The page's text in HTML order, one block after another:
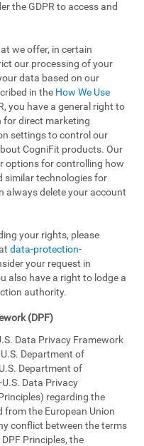
the GDPR to access and
we offer, in certain
our processing of your
data based on our
in the How We Use
you have a general right to
for direct marketing
settings to control our
CogniFit products. Our
options for controlling how
similar technologies for
always delete your account
your rights, please
data-protection-
your request in
also have a right to lodge a
authority.
(DPF)
Data Privacy Framework
Department of
Department of
Data Privacy
regarding the
from the European Union
conflict between the terms
Principles, the